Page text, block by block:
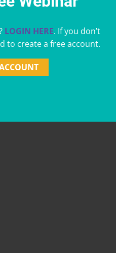
LOGIN HERE. If you don’t
to create a free account.